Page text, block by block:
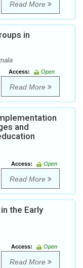
Read More
in
Access:
Open
Read More
and
Access:
Open
Read More
the Early
Access:
Open
Read More